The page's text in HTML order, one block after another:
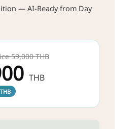
— AI-Ready from Day
59,000 THB
THB